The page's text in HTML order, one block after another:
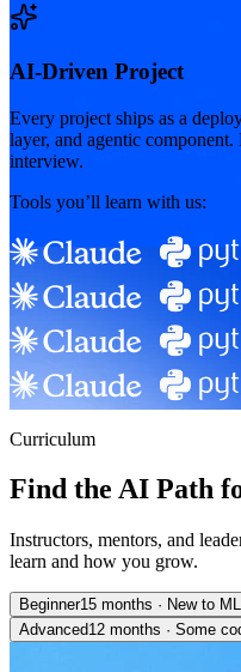
AI-Driven Project
Every project ships as a
layer, and agentic
interview.
Tools you’ll learn with us:
Curriculum
Find the AI Path
Instructors, mentors, and
learn and how you grow.
Beginner15 months · New to
Advanced12 months · Some